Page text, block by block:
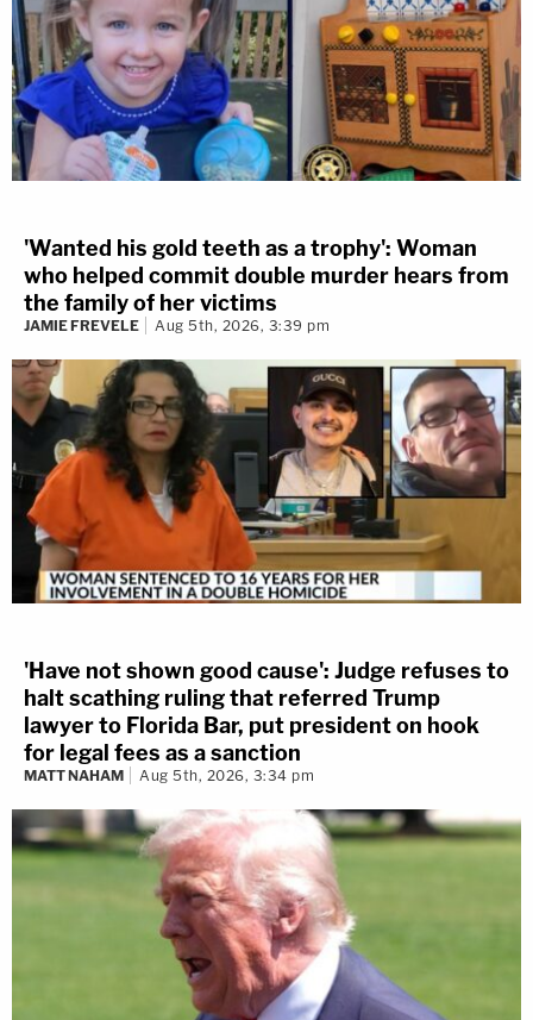
'Wanted his gold teeth as a trophy': Woman
who helped commit double murder hears from
the family of her victims
JAMIE FREVELE Aug 5th, 2026, 3:39 pm
'Have not shown good cause': Judge refuses to
halt scathing ruling that referred Trump
lawyer to Florida Bar, put president on hook
for legal fees as a sanction
MATT NAHAM Aug 5th, 2026, 3:34 pm